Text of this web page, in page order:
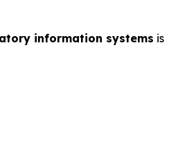
information systems is